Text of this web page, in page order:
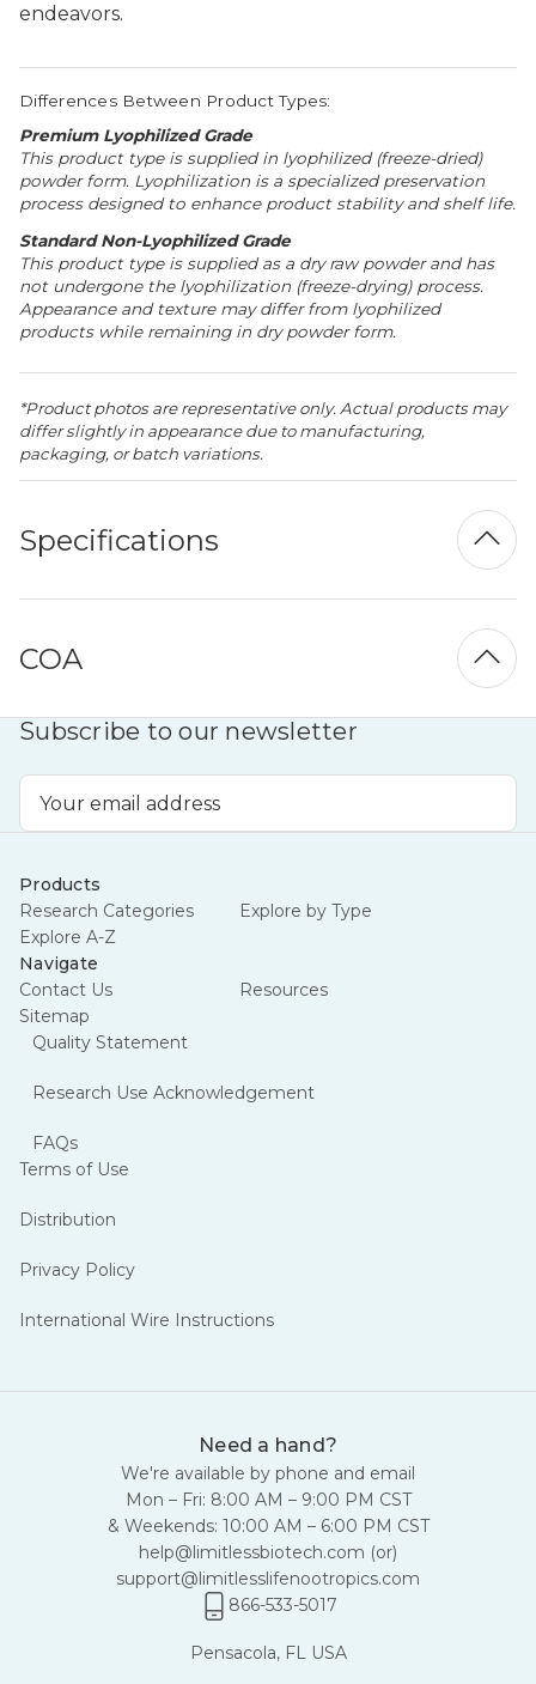
endeavors.
Differences Between Product Types:
Premium Lyophilized Grade
This product type is supplied in lyophilized (freeze-dried)
powder form. Lyophilization is a specialized preservation
process designed to enhance product stability and shelf life.
Standard Non-Lyophilized Grade
This product type is supplied as a dry raw powder and has
not undergone the lyophilization (freeze-drying) process.
Appearance and texture may differ from lyophilized
products while remaining in dry powder form.
*Product photos are representative only. Actual products may
differ slightly in appearance due to manufacturing,
packaging, or batch variations.
Specifications
COA
Subscribe to our newsletter
Products
Research Categories
Explore by Type
Explore A-Z
Navigate
Contact Us
Resources
Sitemap
Quality Statement
Research Use Acknowledgement
FAQs
Terms of Use
Distribution
Privacy Policy
International Wire Instructions
Need a hand?
We're available by phone and email
Mon – Fri: 8:00 AM – 9:00 PM CST
& Weekends: 10:00 AM – 6:00 PM CST
help@limitlessbiotech.com (or)
support@limitlesslifenootropics.com
866-533-5017
Pensacola, FL USA